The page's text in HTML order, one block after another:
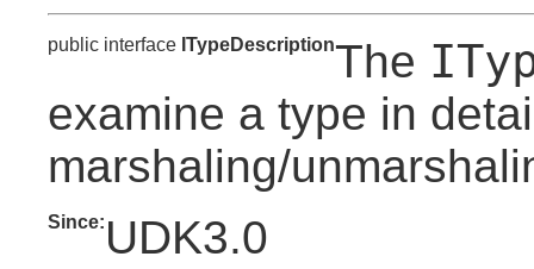
public interface ITypeDescriptionThe
examine a type in
marshaling/
Since: UDK3.0